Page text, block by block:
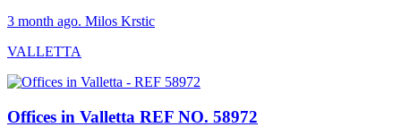
3 month ago. Milos Krstic
VALLETTA
Offices in Valletta REF NO. 58972